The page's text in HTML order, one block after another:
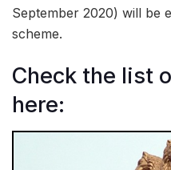
September 2020) will be
scheme.
Check the list
here: